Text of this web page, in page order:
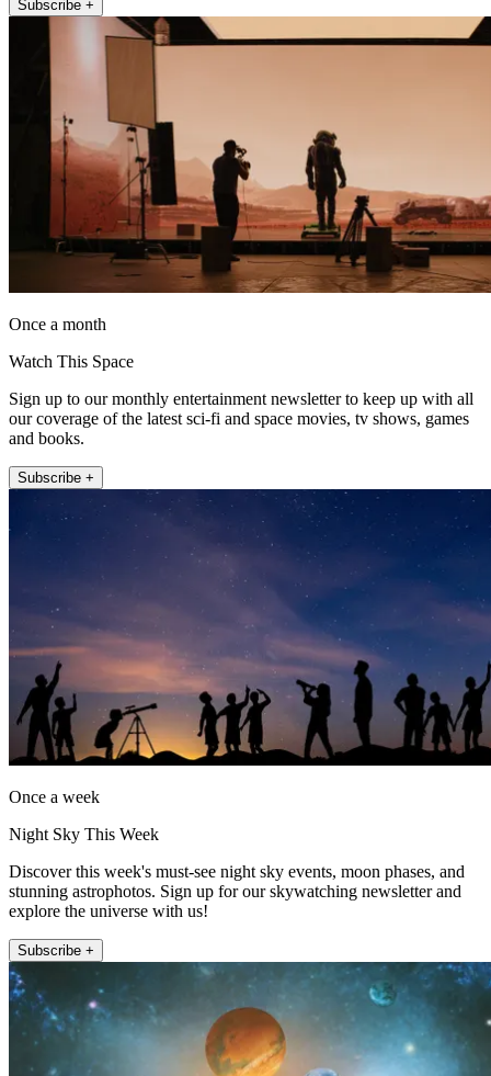
Subscribe +
Once a month
Watch This Space
Sign up to our monthly entertainment newsletter to keep up with all
our coverage of the latest sci-fi and space movies, tv shows, games
and books.
Subscribe +
Once a week
Night Sky This Week
Discover this week's must-see night sky events, moon phases, and
stunning astrophotos. Sign up for our skywatching newsletter and
explore the universe with us!
Subscribe +